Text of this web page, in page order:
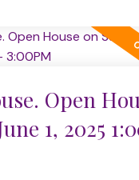
Open
1, 2025